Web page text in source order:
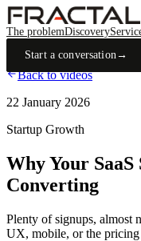
The problemDiscovery
Start a conversation→
Back to videos
22 January 2026
Startup Growth
Why Your
Converting
Plenty of signups, almost
UX, mobile, or the pricing